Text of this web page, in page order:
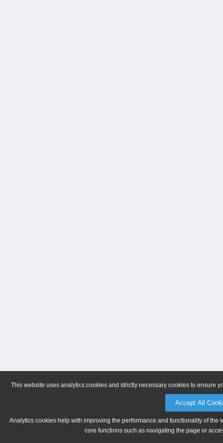
This website uses analytics cookies and strictly necessary cookies to ensure
Accept All
Analytics cookies help with improving the performance and functionality of
core functions such as navigating the page or